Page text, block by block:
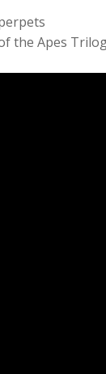
the Apes